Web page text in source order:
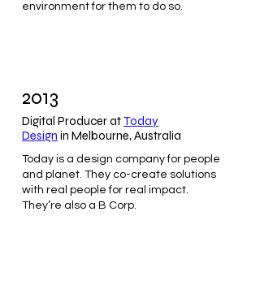
environment for them to do so.
2013
Digital Producer atToday
Design in Melbourne, Australia
Today is a design company for people
and planet. They co-create solutions
with real people for real impact.
They’re also a B Corp.